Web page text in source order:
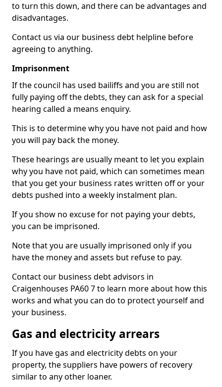
to turn this down, and there can be advantages and
disadvantages.
Contact us via our business debt helpline before
agreeing to anything.
Imprisonment
If the council has used bailiffs and you are still not
fully paying off the debts, they can ask for a special
hearing called a means enquiry.
This is to determine why you have not paid and how
you will pay back the money.
These hearings are usually meant to let you explain
why you have not paid, which can sometimes mean
that you get your business rates written off or your
debts pushed into a weekly instalment plan.
If you show no excuse for not paying your debts,
you can be imprisoned.
Note that you are usually imprisoned only if you
have the money and assets but refuse to pay.
Contact our business debt advisors in
Craigenhouses PA60 7 to learn more about how this
works and what you can do to protect yourself and
your business.
Gas and electricity arrears
If you have gas and electricity debts on your
property, the suppliers have powers of recovery
similar to any other loaner.